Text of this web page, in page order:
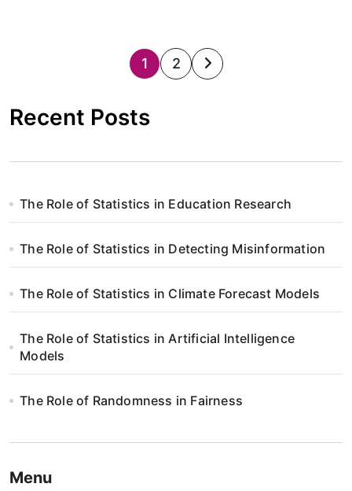
S
r
o
n
i
c
o
w
a
e
1 2
Recent Posts
The Role of Statistics in Education Research
The Role of Statistics in Detecting Misinformation
The Role of Statistics in Climate Forecast Models
The Role of Statistics in Artificial Intelligence
Models
The Role of Randomness in Fairness
Menu